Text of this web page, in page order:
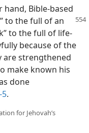
Bible-based
to the full of an
to the full of life-
because of the
are strengthened
make known his
done
5.
for Jehovah’s